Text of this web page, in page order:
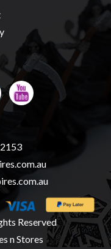
Reserved
n Stores